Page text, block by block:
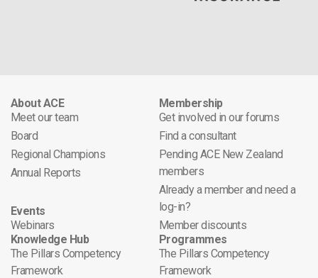
About ACE
Meet our team
Board
Regional Champions
Annual Reports
Events
Webinars
Membership
Get involved in our forums
Find a consultant
Pending ACE New Zealand
members
Already a member and need a
log-in?
Member discounts
Knowledge Hub
The Pillars Competency
Framework
Programmes
The Pillars Competency
Framework